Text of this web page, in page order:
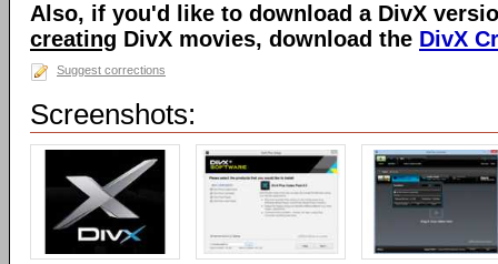
Also, if you'd like to download a DivX
creating DivX movies, download the DivX
Suggest corrections
Screenshots: